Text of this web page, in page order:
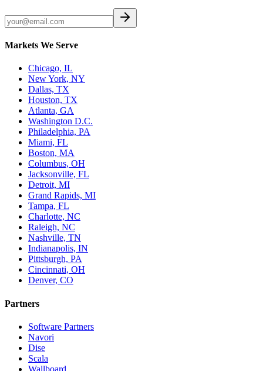
Markets We Serve
Chicago, IL
New York, NY
Dallas, TX
Houston, TX
Atlanta, GA
Washington D.C.
Philadelphia, PA
Miami, FL
Boston, MA
Columbus, OH
Jacksonville, FL
Detroit, MI
Grand Rapids, MI
Tampa, FL
Charlotte, NC
Raleigh, NC
Nashville, TN
Indianapolis, IN
Pittsburgh, PA
Cincinnati, OH
Denver, CO
Partners
Software Partners
Navori
Dise
Scala
Wallboard